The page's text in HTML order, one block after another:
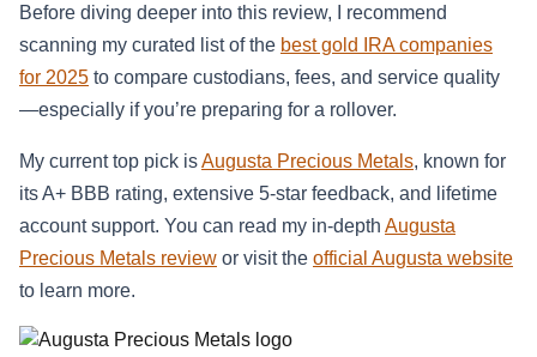
Before diving deeper into this review, I recommend
scanning my curated list of the best gold IRA companies
for 2025 to compare custodians, fees, and service quality
—especially if you’re preparing for a rollover.
My current top pick isAugusta Precious Metals, known for
its A+ BBB rating, extensive 5-star feedback, and lifetime
account support. You can read my in-depth Augusta
Precious Metals review or visit the official Augusta website
to learn more.